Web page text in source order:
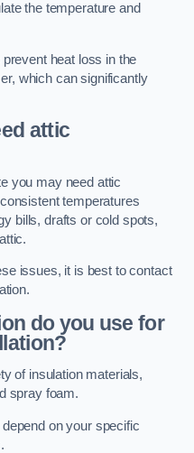
the temperature and
heat loss in the
which can significantly
attic
you may need attic
temperatures
bills, drafts or cold spots,
issues, it is best to contact
do you use for
of insulation materials,
spray foam.
on your specific